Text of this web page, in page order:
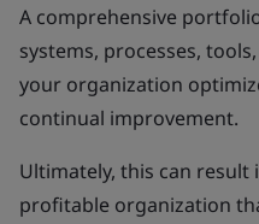
A comprehensive
systems, processes,
your organization
continual improvement.
Ultimately, this can result
profitable organization